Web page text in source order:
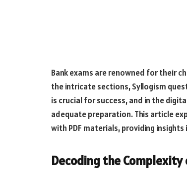
Bank exams are renowned for their
the intricate sections, Syllogism
is crucial for success, and in the
adequate preparation. This article
with PDF materials, providing
Decoding the